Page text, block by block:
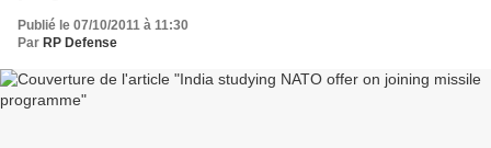
Publié le 07/10/2011 à 11:30
Par RP Defense